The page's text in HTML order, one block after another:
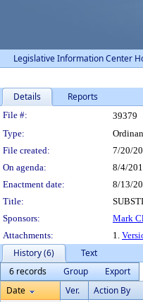
Legislative Information Center
Details Reports
Legislation
File #: 39379
Type:
File created:
7/20/
On agenda:
8/4/
Enactment date:
8/13/
Title:
Sponsors:
Mark
Attachments:
1.
History (6)
Text
6 records
Group
Export
Date
Ver. Action By